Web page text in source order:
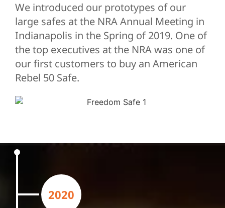
We introduced our prototypes of our
large safes at the NRA Annual Meeting in
Indianapolis in the Spring of 2019. One of
the top executives at the NRA was one of
our first customers to buy an American
Rebel 50 Safe.
2020